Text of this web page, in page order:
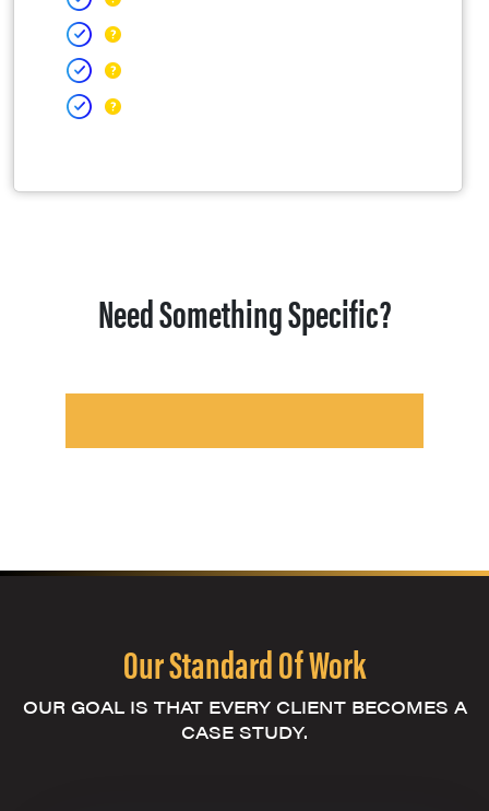
Need Something Specific?
Our Standard Of Work
OUR GOAL IS THAT EVERY CLIENT BECOMES A
CASE STUDY.